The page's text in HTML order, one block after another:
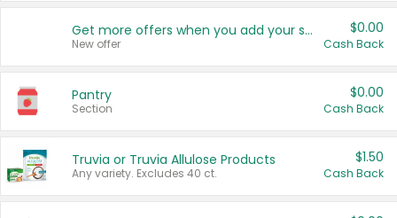
Get more offers when you add your state!
New offer
$0.00
Cash Back
Pantry
Section
$0.00
Cash Back
Truvia or Truvia Allulose Products
Any variety. Excludes 40 ct.
$1.50
Cash Back